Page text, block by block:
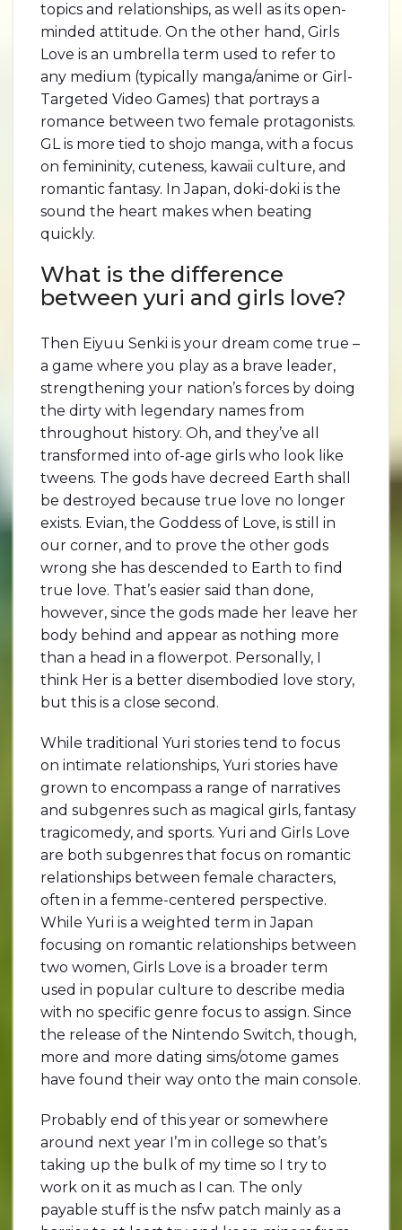
topics and relationships, as well as its open-
minded attitude. On the other hand, Girls
Love is an umbrella term used to refer to
any medium (typically manga/anime or Girl-
Targeted Video Games) that portrays a
romance between two female protagonists.
GL is more tied to shojo manga, with a focus
on femininity, cuteness, kawaii culture, and
romantic fantasy. In Japan, doki-doki is the
sound the heart makes when beating
quickly.
What is the difference
between yuri and girls love?
Then Eiyuu Senki is your dream come true –
a game where you play as a brave leader,
strengthening your nation’s forces by doing
the dirty with legendary names from
throughout history. Oh, and they’ve all
transformed into of-age girls who look like
tweens. The gods have decreed Earth shall
be destroyed because true love no longer
exists. Evian, the Goddess of Love, is still in
our corner, and to prove the other gods
wrong she has descended to Earth to find
true love. That’s easier said than done,
however, since the gods made her leave her
body behind and appear as nothing more
than a head in a flowerpot. Personally, I
think Her is a better disembodied love story,
but this is a close second.
While traditional Yuri stories tend to focus
on intimate relationships, Yuri stories have
grown to encompass a range of narratives
and subgenres such as magical girls, fantasy
tragicomedy, and sports. Yuri and Girls Love
are both subgenres that focus on romantic
relationships between female characters,
often in a femme-centered perspective.
While Yuri is a weighted term in Japan
focusing on romantic relationships between
two women, Girls Love is a broader term
used in popular culture to describe media
with no specific genre focus to assign. Since
the release of the Nintendo Switch, though,
more and more dating sims/otome games
have found their way onto the main console.
Probably end of this year or somewhere
around next year I’m in college so that’s
taking up the bulk of my time so I try to
work on it as much as I can. The only
payable stuff is the nsfw patch mainly as a